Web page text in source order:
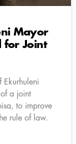
Mayor
for Joint
Ekurhuleni
of a joint
to improve
rule of law.